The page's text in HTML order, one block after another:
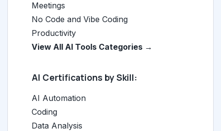
Meetings
No Code and Vibe Coding
Productivity
View All AI Tools Categories →
AI Certifications by Skill:
AI Automation
Coding
Data Analysis